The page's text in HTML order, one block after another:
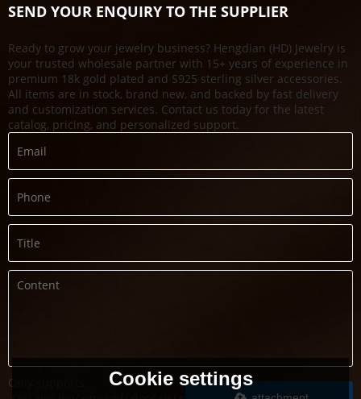
SEND YOUR ENQUIRY TO THE SUPPLIER
Ready to grow your jewelry business? Hengdian (HD) Jewelry is
your trusted wholesale partner with 15+ years of experience in
premium 18k gold plated and S925 sterling silver accessories.
All items are in stock, brand new, and backed by fast delivery
and customization services. Contact us today for the latest
catalog, pricing, and personalized support.
Only supports
Cookie settings